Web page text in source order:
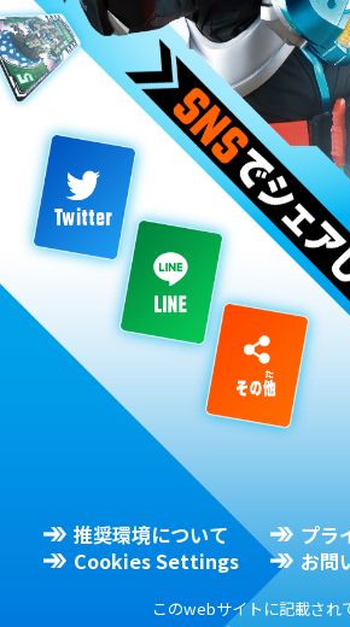
推奨環境について
プラ
Cookies Settings
お問
このwebサイトに記載され